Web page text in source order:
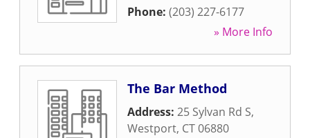
Phone: (203) 227-6177
» More Info
The Bar Method
Address: 25 Sylvan Rd S,
Westport, CT06880